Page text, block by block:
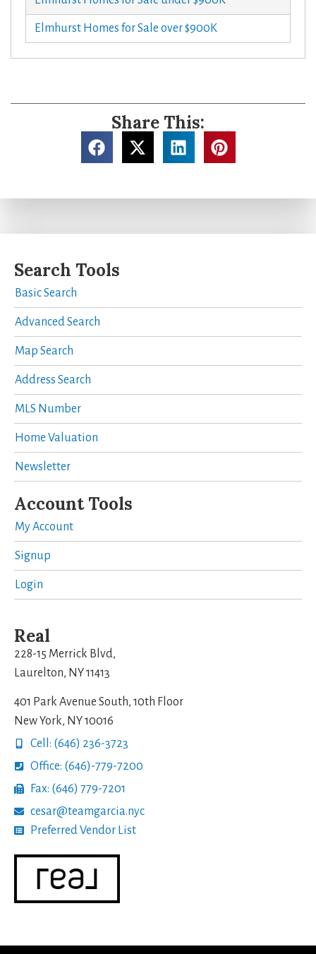
Elmhurst Homes for Sale over $900K
Share This:
Search Tools
Basic Search
Advanced Search
Map Search
Address Search
MLS Number
Home Valuation
Newsletter
Account Tools
My Account
Signup
Login
Real
228-15 Merrick Blvd,
Laurelton, NY 11413
401 Park Avenue South, 10th Floor
New York, NY 10016
Cell: (646) 236-3723
Office: (646)-779-7200
Fax: (646) 779-7201
cesar@teamgarcia.nyc
Preferred Vendor List